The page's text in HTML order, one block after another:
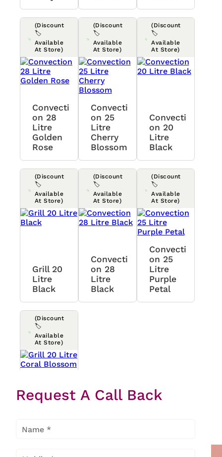
(Discount
🏷️
Available
At Store)
Convecti
On 28
Litre
Golden
Rose
(Discount
🏷️
Available
At Store)
Convecti
On 25
Litre
Cherry
Blossom
(Discount
🏷️
Available
At Store)
Convecti
On 20
Litre
Black
(Discount
🏷️
Available
At Store)
Grill 20
Litre
Black
(Discount
🏷️
Available
At Store)
Convecti
On 28
Litre
Black
(Discount
🏷️
Available
At Store)
Convecti
On 25
Litre
Purple
Petal
(Discount
🏷️
Available
At Store)
Litre
Coral
Request A Call Back